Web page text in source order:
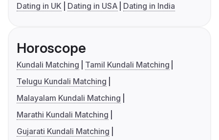
Dating in UK
Dating in USA Dating in India
Horoscope
Kundali Matching
Tamil Kundali Matching
Telugu Kundali Matching
Malayalam Kundali Matching
Marathi Kundali Matching
Gujarati Kundali Matching